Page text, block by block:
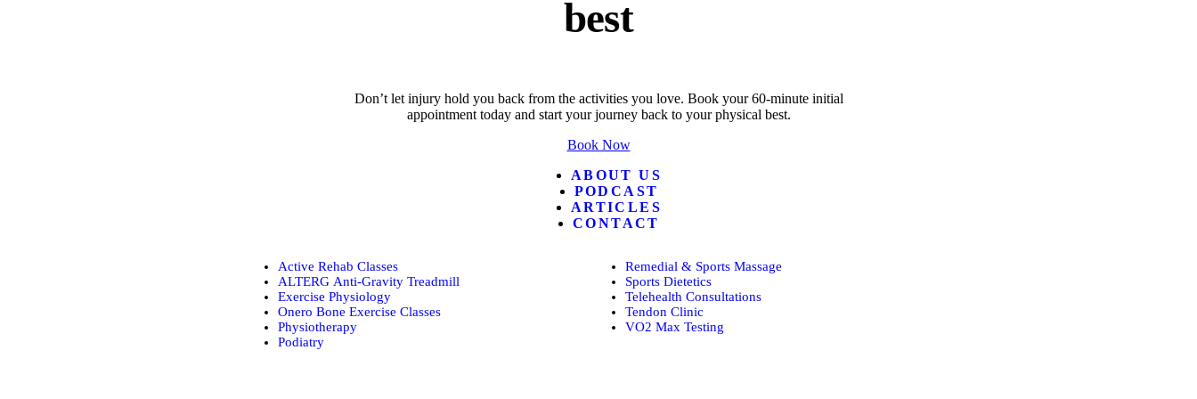
best
Don’t let injury hold you back from the activities you love. Book your 60-minute initial
appointment today and start your journey back to your physical best.
Book Now
ABOUT US
PODCAST
ARTICLES
CONTACT
Active Rehab Classes
ALTERG Anti-Gravity Treadmill
Exercise Physiology
Onero Bone Exercise Classes
Physiotherapy
Podiatry
Remedial & Sports Massage
Sports Dietetics
Telehealth Consultations
Tendon Clinic
VO2 Max Testing